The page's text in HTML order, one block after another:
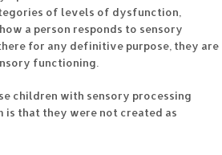
of levels of dysfunction,
a person responds to sensory
for any definitive purpose, they are
functioning.
children with sensory processing
is that they were not created as